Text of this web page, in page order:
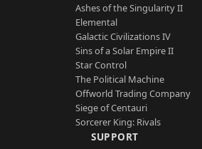
Ashes of the Singularity II
Elemental
Galactic Civilizations IV
Sins of a Solar Empire II
Star Control
The Political Machine
Offworld Trading Company
Siege of Centauri
Sorcerer King: Rivals
SUPPORT